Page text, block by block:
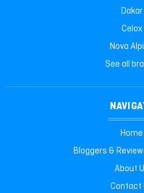
Dakar
Celox
Nova
See all
Home
Bloggers &
About
Contact